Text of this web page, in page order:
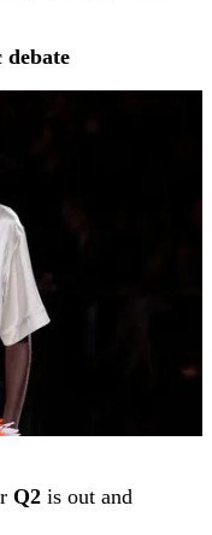
debate
Q2 is out and